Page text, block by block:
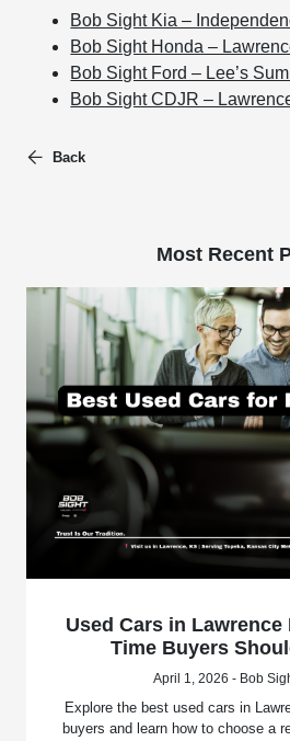
Bob Sight Kia –
Bob Sight Honda –
Bob Sight Ford – Lee’s
Bob Sight CDJR –
Back
Most Recent
Used Cars in
Time Buyers
April 1, 2026 - Bob
Explore the best used cars in
buyers and learn how to choose a